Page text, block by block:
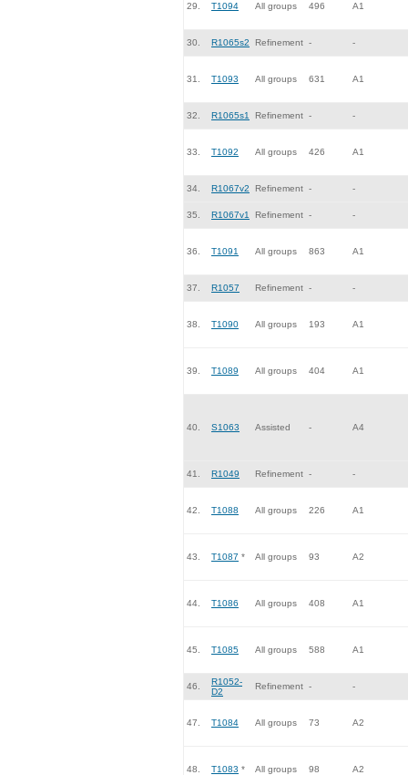
29. T1094 All groups 496 A1
30. R1065s2 Refinement - -
31. T1093 All groups 631 A1
32. R1065s1 Refinement - -
33. T1092 All groups 426 A1
34. R1067v2 Refinement - -
35. R1067v1 Refinement - -
36. T1091 All groups 863 A1
37. R1057 Refinement - -
38. T1090 All groups 193 A1
39. T1089 All groups 404 A1
40. S1063 Assisted - A4
41. R1049 Refinement - -
42. T1088 All groups 226 A1
43. T1087 * All groups 93 A2
44. T1086 All groups 408 A1
45. T1085 All groups 588 A1
46.
R1052-
D2
Refinement - -
47. T1084 All groups 73 A2
48. T1083 * All groups 98 A2